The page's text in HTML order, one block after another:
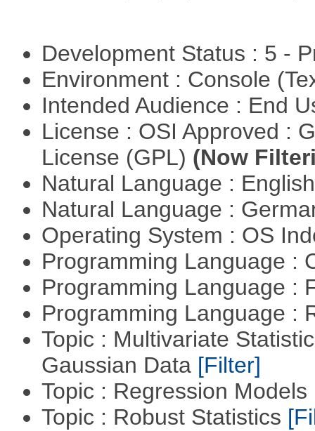
Development Status : 5 -
Environment : Console
Intended Audience : End
License : OSI Approved :
License (GPL) (Now
Natural Language :
Natural Language :
Operating System : OS
Programming Language :
Programming Language :
Programming Language :
Topic : Multivariate
Gaussian Data [Filter]
Topic : Regression Models
Topic : Robust Statistics